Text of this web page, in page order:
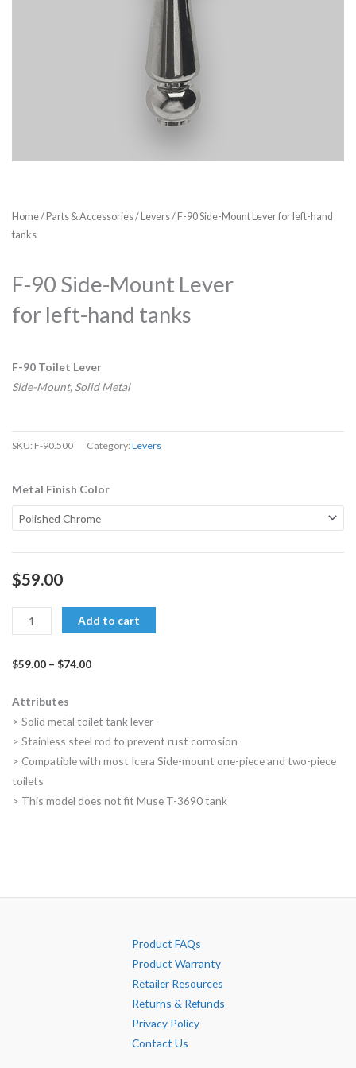
Home/Parts & Accessories/Levers/ F-90 Side-Mount Lever for left-hand
tanks
F-90 Side-Mount Lever
for left-hand tanks
F-90 Toilet Lever
Side-Mount, Solid Metal
SKU: F-90.500 Category:Levers
Metal Finish Color
$59.00
F-
90
Side-
for
left-
hand
quantity
Add to cart
$59.00 – $74.00
Price
Attributes
> Solid metal toilet tank lever
> Stainless steel rod to prevent rust corrosion
> Compatible with most Icera Side-mount one-piece and two-piece
toilets
> This model does not fit Muse T-3690 tank
Product FAQs
Product Warranty
Retailer Resources
Returns & Refunds
Privacy Policy
Contact Us